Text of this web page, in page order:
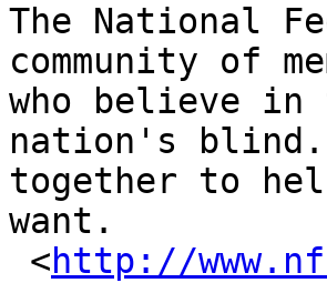
The National
community of
who believe in
nation's blind.
together to
want.
<http://